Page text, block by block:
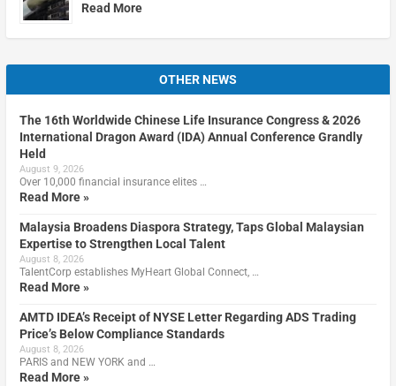
Read More
OTHER NEWS
The 16th Worldwide Chinese Life Insurance Congress & 2026
International Dragon Award (IDA) Annual Conference Grandly
Held
August 9, 2026
Over 10,000 financial insurance elites …
Read More »
Malaysia Broadens Diaspora Strategy, Taps Global Malaysian
Expertise to Strengthen Local Talent
August 8, 2026
TalentCorp establishes MyHeart Global Connect, …
Read More »
AMTD IDEA’s Receipt of NYSE Letter Regarding ADS Trading
Price’s Below Compliance Standards
August 8, 2026
PARIS and NEW YORK and …
Read More »